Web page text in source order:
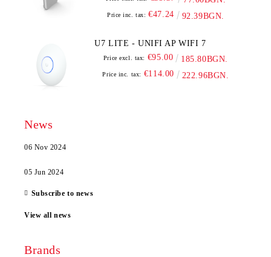
Price inc. tax: €47.24 92.39BGN.
U7 LITE - UNIFI AP WIFI 7
Price excl. tax: €95.00 185.80BGN.
Price inc. tax: €114.00 222.96BGN.
News
06 Nov 2024
05 Jun 2024
Subscribe to news
View all news
Brands